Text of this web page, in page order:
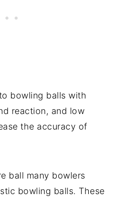
bowling balls with
reaction, and low
the accuracy of
ball many bowlers
bowling balls. These